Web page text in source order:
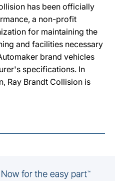
has been officially
a non-profit
for maintaining the
and facilities necessary
brand vehicles
specifications. In
Ray Brandt Collision is